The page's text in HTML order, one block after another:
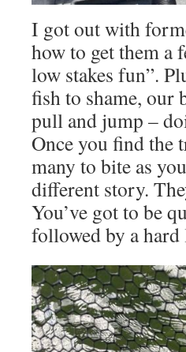
I got out with
how to get them a
low stakes fun”.
fish to shame, our
pull and jump –
Once you find the
many to bite as
different story.
You’ve got to be
followed by a